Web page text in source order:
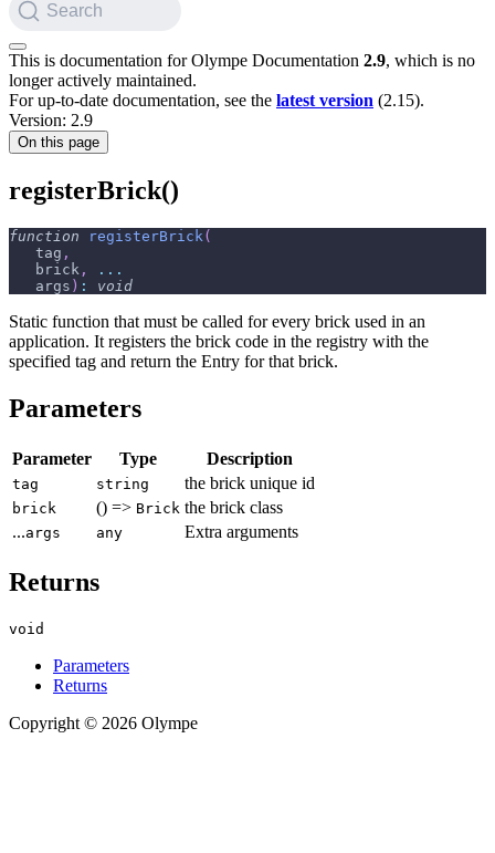
Search
This is documentation forOlympe Documentation 2.9, which is no
longer actively maintained.
For up-to-date documentation, see the latest version (2.15).
Version: 2.9
On this page
registerBrick()
function registerBrick (
   tag
,
   brick
,
...
   args
) : void
Static function that must be called for every brick used in an
application. It registers the brick code in the registry with the
specified tag and return the Entry for that brick.
Parameters
Parameter Type Description
tag string the brick unique id
brick () => Brick the brick class
...args any Extra arguments
Returns
void
Parameters
Returns
Copyright © 2026 Olympe